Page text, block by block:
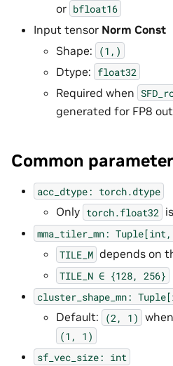
or bfloat16
Input tensor Norm Const
Shape:
(1,)
Dtype: float32
Required when
generated for FP8
Common
acc_dtype: torch.dtype
Only torch.float32
mma_tiler_mn: Tuple[int,
TILE_M depends on
TILE_N ∈ {128, 256}
cluster_shape_mn:
Default: (2, 1) when
(1,
1)
sf_vec_size: int